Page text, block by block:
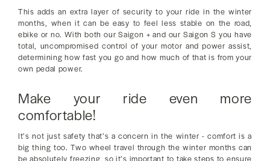
This adds an extra layer of security to your ride in the winter
months, when it can be easy to feel less stable on the road,
ebike or no. With both our Saigon + and our Saigon S you have
total, uncompromised control of your motor and power assist,
determining how fast you go and how much of that is from your
own pedal power.
Make your ride even more
comfortable!
It’s not just safety that’s a concern in the winter - comfort is a
big thing too. Two wheel travel through the winter months can
be absolutely freezing, so it’s important to take steps to ensure